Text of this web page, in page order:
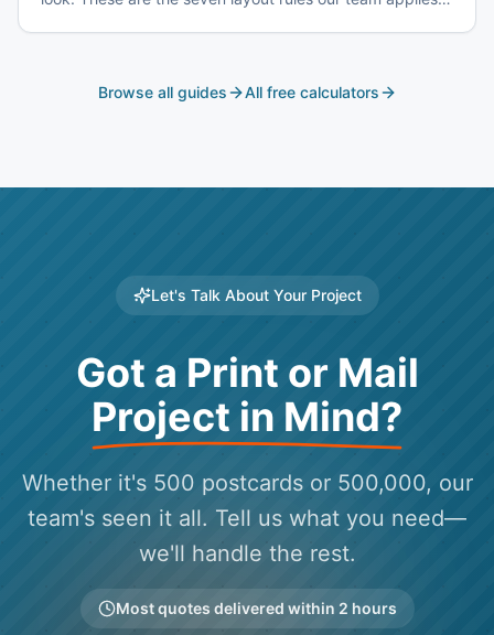
Browse all guides All free calculators
Let's Talk About Your Project
Got a Print or Mail
Project in Mind?
Whether it's 500 postcards or 500,000, our
team's seen it all. Tell us what you need—
we'll handle the rest.
Most quotes delivered within 2 hours